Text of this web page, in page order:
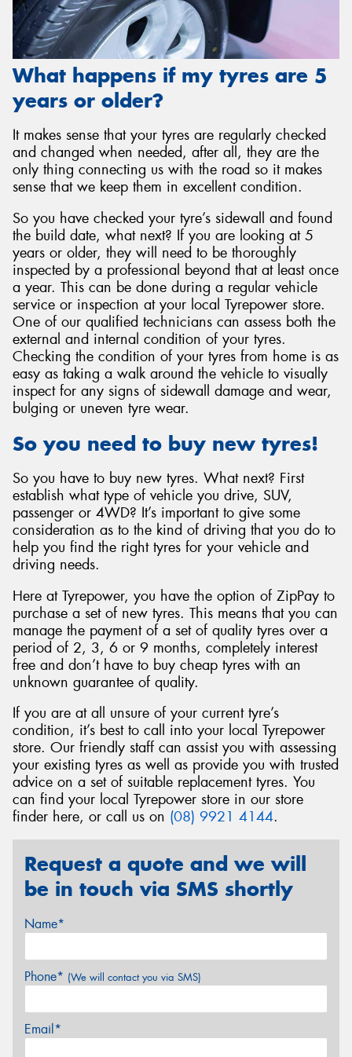
What happens if my tyres are 5
years or older?
It makes sense that your tyres are regularly checked
and changed when needed, after all, they are the
only thing connecting us with the road so it makes
sense that we keep them in excellent condition.
So you have checked your tyre’s sidewall and found
the build date, what next? If you are looking at 5
years or older, they will need to be thoroughly
inspected by a professional beyond that at least once
a year. This can be done during a regular vehicle
service or inspection at your local Tyrepower store.
One of our qualified technicians can assess both the
external and internal condition of your tyres.
Checking the condition of your tyres from home is as
easy as taking a walk around the vehicle to visually
inspect for any signs of sidewall damage and wear,
bulging or uneven tyre wear.
So you need to buy new tyres!
So you have to buy new tyres. What next? First
establish what type of vehicle you drive, SUV,
passenger or 4WD? It’s important to give some
consideration as to the kind of driving that you do to
help you find the right tyres for your vehicle and
driving needs.
Here at Tyrepower, you have the option of ZipPay to
purchase a set of new tyres. This means that you can
manage the payment of a set of quality tyres over a
period of 2, 3, 6 or 9 months, completely interest
free and don’t have to buy cheap tyres with an
unknown guarantee of quality.
If you are at all unsure of your current tyre’s
condition, it’s best to call into your local Tyrepower
store. Our friendly staff can assist you with assessing
your existing tyres as well as provide you with trusted
advice on a set of suitable replacement tyres. You
can find your local Tyrepower store in our store
finder here, or call us on (08) 9921 4144.
Request a quote and we will
be in touch via SMS shortly
Name*
Phone* (We will contact you via SMS)
Email*